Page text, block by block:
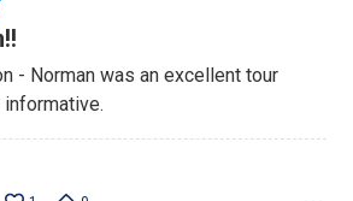
- Norman was an excellent tour